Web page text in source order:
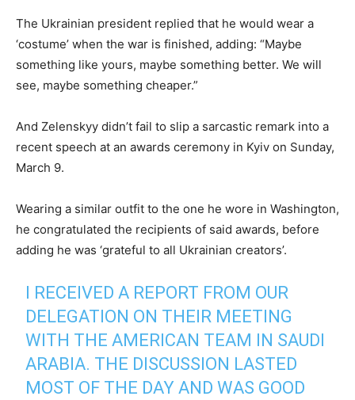
The Ukrainian president replied that he would wear a
‘costume’ when the war is finished, adding: “Maybe
something like yours, maybe something better. We will
see, maybe something cheaper.”
And Zelenskyy didn’t fail to slip a sarcastic remark into a
recent speech at an awards ceremony in Kyiv on Sunday,
March 9.
Wearing a similar outfit to the one he wore in Washington,
he congratulated the recipients of said awards, before
adding he was ‘grateful to all Ukrainian creators’.
I RECEIVED A REPORT FROM OUR
DELEGATION ON THEIR MEETING
WITH THE AMERICAN TEAM IN SAUDI
ARABIA. THE DISCUSSION LASTED
MOST OF THE DAY AND WAS GOOD